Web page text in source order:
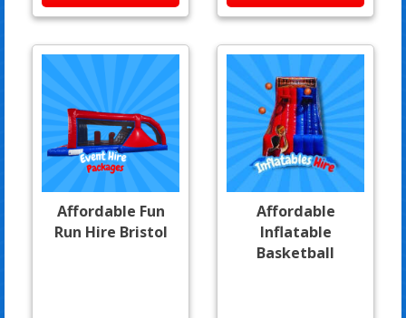
Affordable Fun
Run Hire Bristol
Affordable
Inflatable
Basketball